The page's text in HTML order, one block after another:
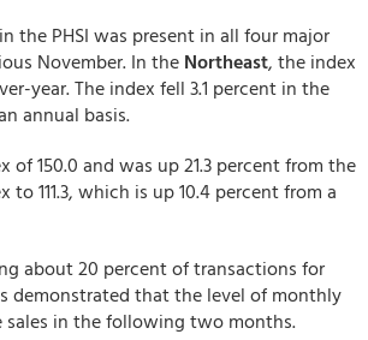
PHSI was present in all four major
November. In the Northeast, the index
year. The index fell 3.1 percent in the
annual basis.
of 150.0 and was up 21.3 percent from the
111.3, which is up 10.4 percent from a
about 20 percent of transactions for
demonstrated that the level of monthly
in the following two months.